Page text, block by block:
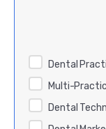
Dental
Multi-
Dental